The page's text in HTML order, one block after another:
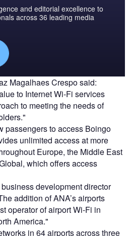
and editorial excellence to
across 36 leading media
Magalhaes Crespo said:
to Internet Wi-Fi services
to meeting the needs of
passengers to access Boingo
unlimited access at more
Europe, the Middle East
which offers access
development director
addition of ANA’s airports
operator of airport Wi-Fi in
America."
in 64 airports across three